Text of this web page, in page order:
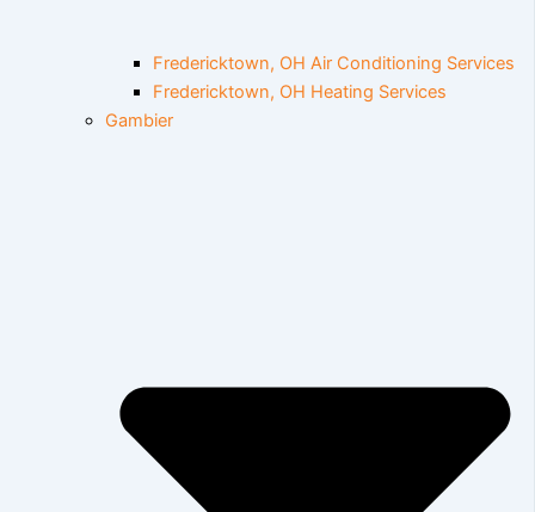
Fredericktown, OH Air Conditioning Services
Fredericktown, OH Heating Services
Gambier